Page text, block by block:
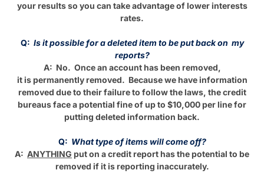
your results so you can take advantage of lower interests
rates.
Q: Is it possible for a deleted item to be put back on my
reports?
A: No. Once an account has been removed,
it is permanently removed. Because we have information
removed due to their failure to follow the laws, the credit
bureaus face a potential fine of up to $10,000 per line for
putting deleted information back.
Q: What type of items will come off?
A: ANYTHING put on a credit report has the potential to be
removed if it is reporting inaccurately.